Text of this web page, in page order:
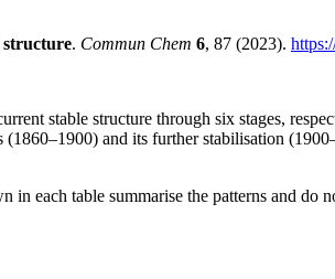
structure. Commun Chem 6, 87 (2023).
stable structure through six stages,
and its further stabilisation
each table summarise the patterns and